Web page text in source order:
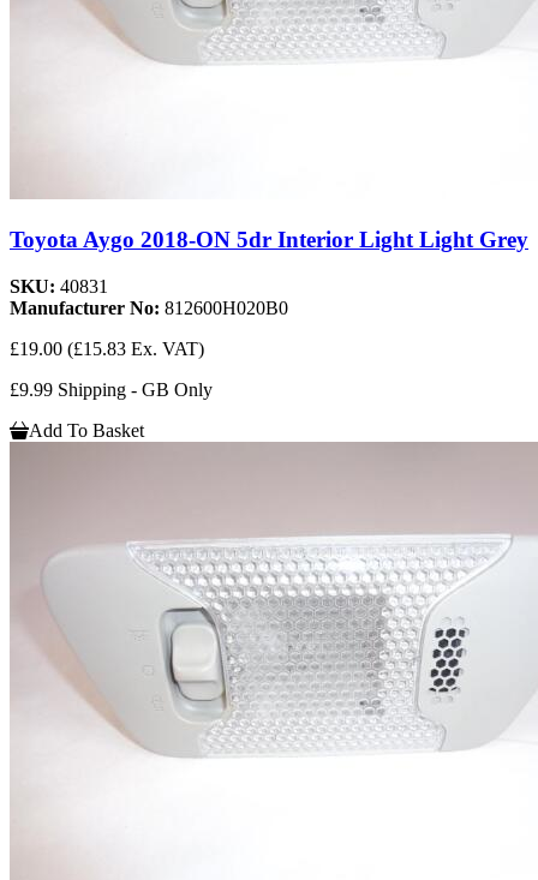
Toyota Aygo 2018-ON 5dr Interior Light Light Grey
SKU: 40831
Manufacturer No: 812600H020B0
£19.00 (£15.83 Ex. VAT)
£9.99 Shipping - GB Only
Add To Basket